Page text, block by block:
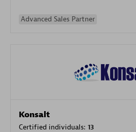
Advanced Sales Partner
Konsalt
Certified individuals: 13